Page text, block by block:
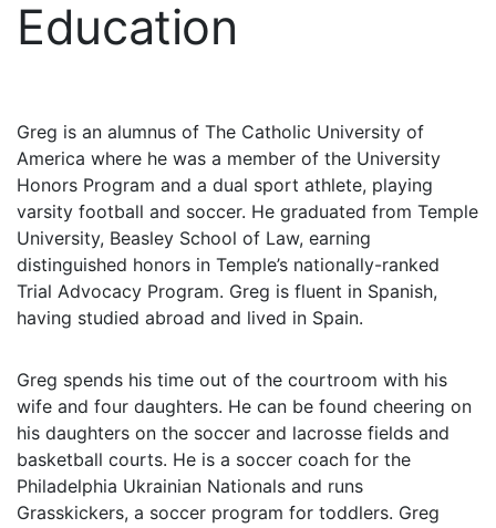
Education
Greg is an alumnus of The Catholic University of
America where he was a member of the University
Honors Program and a dual sport athlete, playing
varsity football and soccer. He graduated from Temple
University, Beasley School of Law, earning
distinguished honors in Temple’s nationally-ranked
Trial Advocacy Program. Greg is fluent in Spanish,
having studied abroad and lived in Spain.
Greg spends his time out of the courtroom with his
wife and four daughters. He can be found cheering on
his daughters on the soccer and lacrosse fields and
basketball courts. He is a soccer coach for the
Philadelphia Ukrainian Nationals and runs
Grasskickers, a soccer program for toddlers. Greg